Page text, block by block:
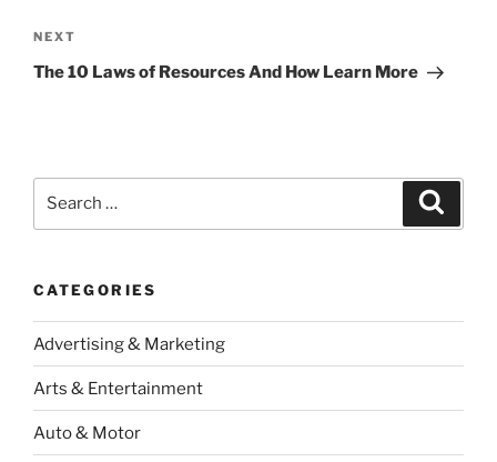
Next
Post
NEXT
The 10 Laws of Resources And How Learn More
CATEGORIES
Advertising & Marketing
Arts & Entertainment
Auto & Motor